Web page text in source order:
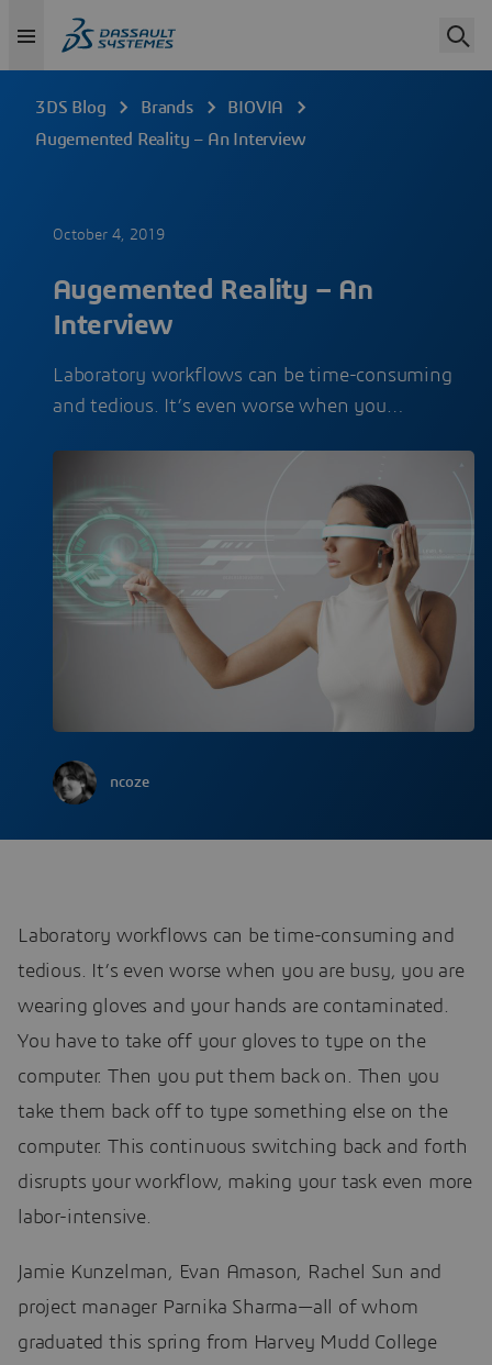
3DS Blog Brands
BIOVIA
Augemented Reality – An Interview
October 4, 2019
Augemented Reality – An
Interview
Laboratory workflows can be time-consuming
and tedious. It’s even worse when you…
ncoze
Laboratory workflows can be time-consuming and
tedious. It’s even worse when you are busy, you are
wearing gloves and your hands are contaminated.
You have to take off your gloves to type on the
computer. Then you put them back on. Then you
take them back off to type something else on the
computer. This continuous switching back and forth
disrupts your workflow, making your task even more
labor-intensive.
Jamie Kunzelman, Evan Amason, Rachel Sun and
project manager Parnika Sharma—all of whom
graduated this spring from Harvey Mudd College